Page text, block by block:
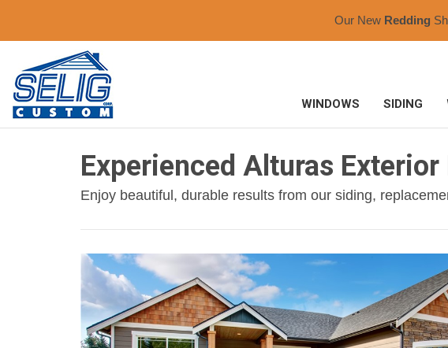
Our New Redding
WINDOWS SIDING
Experienced Alturas
Enjoy beautiful, durable results from our siding,